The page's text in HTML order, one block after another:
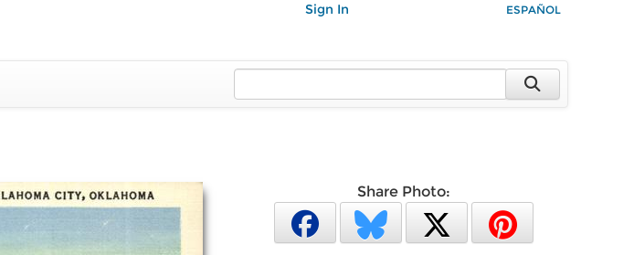
Sign In ESPAÑOL
Share Photo: